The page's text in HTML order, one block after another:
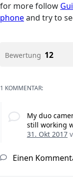
for more follow
phoneand try to
Bewertung 12
1 KOMMENTAR:
My duo
still working
31. Okt 2017
Einen